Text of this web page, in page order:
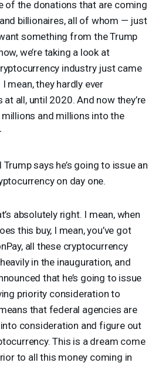
of the donations that are coming
billionaires, all of whom — just
something from the Trump
we’re taking a look at
industry just came
mean, they hardly ever
all, until 2020. And now they’re
and millions into the
says he’s going to issue an
on day one.
absolutely right. I mean, when
this buy, I mean, you’ve got
all these cryptocurrency
in the inauguration, and
that he’s going to issue
priority consideration to
that federal agencies are
consideration and figure out
This is a dream come
to all this money coming in